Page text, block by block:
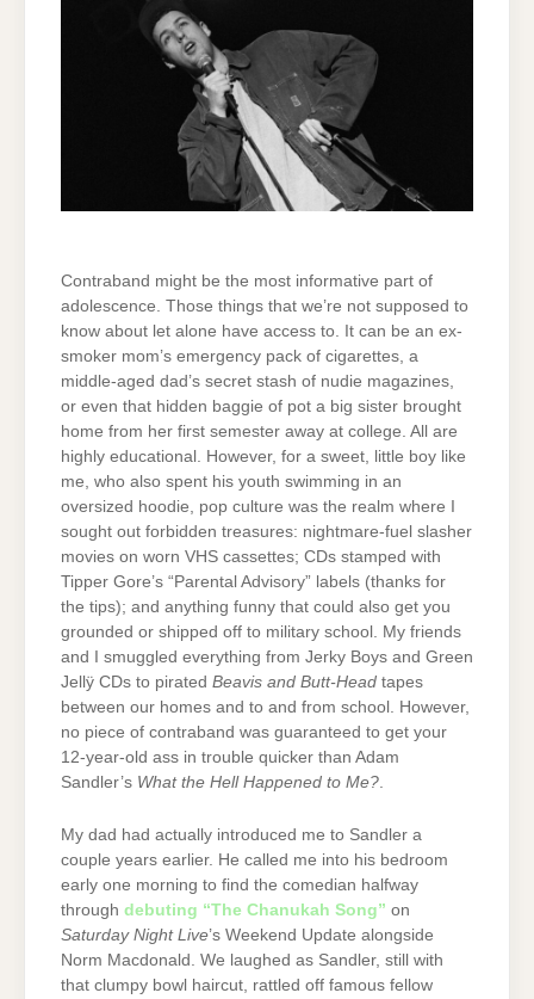
Contraband might be the most informative part of
adolescence. Those things that we’re not supposed to
know about let alone have access to. It can be an ex-
smoker mom’s emergency pack of cigarettes, a
middle-aged dad’s secret stash of nudie magazines,
or even that hidden baggie of pot a big sister brought
home from her first semester away at college. All are
highly educational. However, for a sweet, little boy like
me, who also spent his youth swimming in an
oversized hoodie, pop culture was the realm where I
sought out forbidden treasures: nightmare-fuel slasher
movies on worn VHS cassettes; CDs stamped with
Tipper Gore’s “Parental Advisory” labels (thanks for
the tips); and anything funny that could also get you
grounded or shipped off to military school. My friends
and I smuggled everything from Jerky Boys and Green
Jellÿ CDs to pirated Beavis and Butt-Head tapes
between our homes and to and from school. However,
no piece of contraband was guaranteed to get your
12-year-old ass in trouble quicker than Adam
Sandler’s What the Hell Happened to Me?.
My dad had actually introduced me to Sandler a
couple years earlier. He called me into his bedroom
early one morning to find the comedian halfway
through debuting “The Chanukah Song” on
Saturday Night Live’s Weekend Update alongside
Norm Macdonald. We laughed as Sandler, still with
that clumpy bowl haircut, rattled off famous fellow